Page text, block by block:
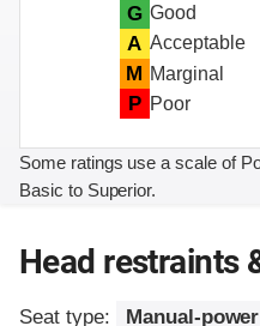
G Good
A Acceptable
M Marginal
P Poor
Some ratings use a scale of
Basic to Superior.
Head restraints
Seat type: Manual-